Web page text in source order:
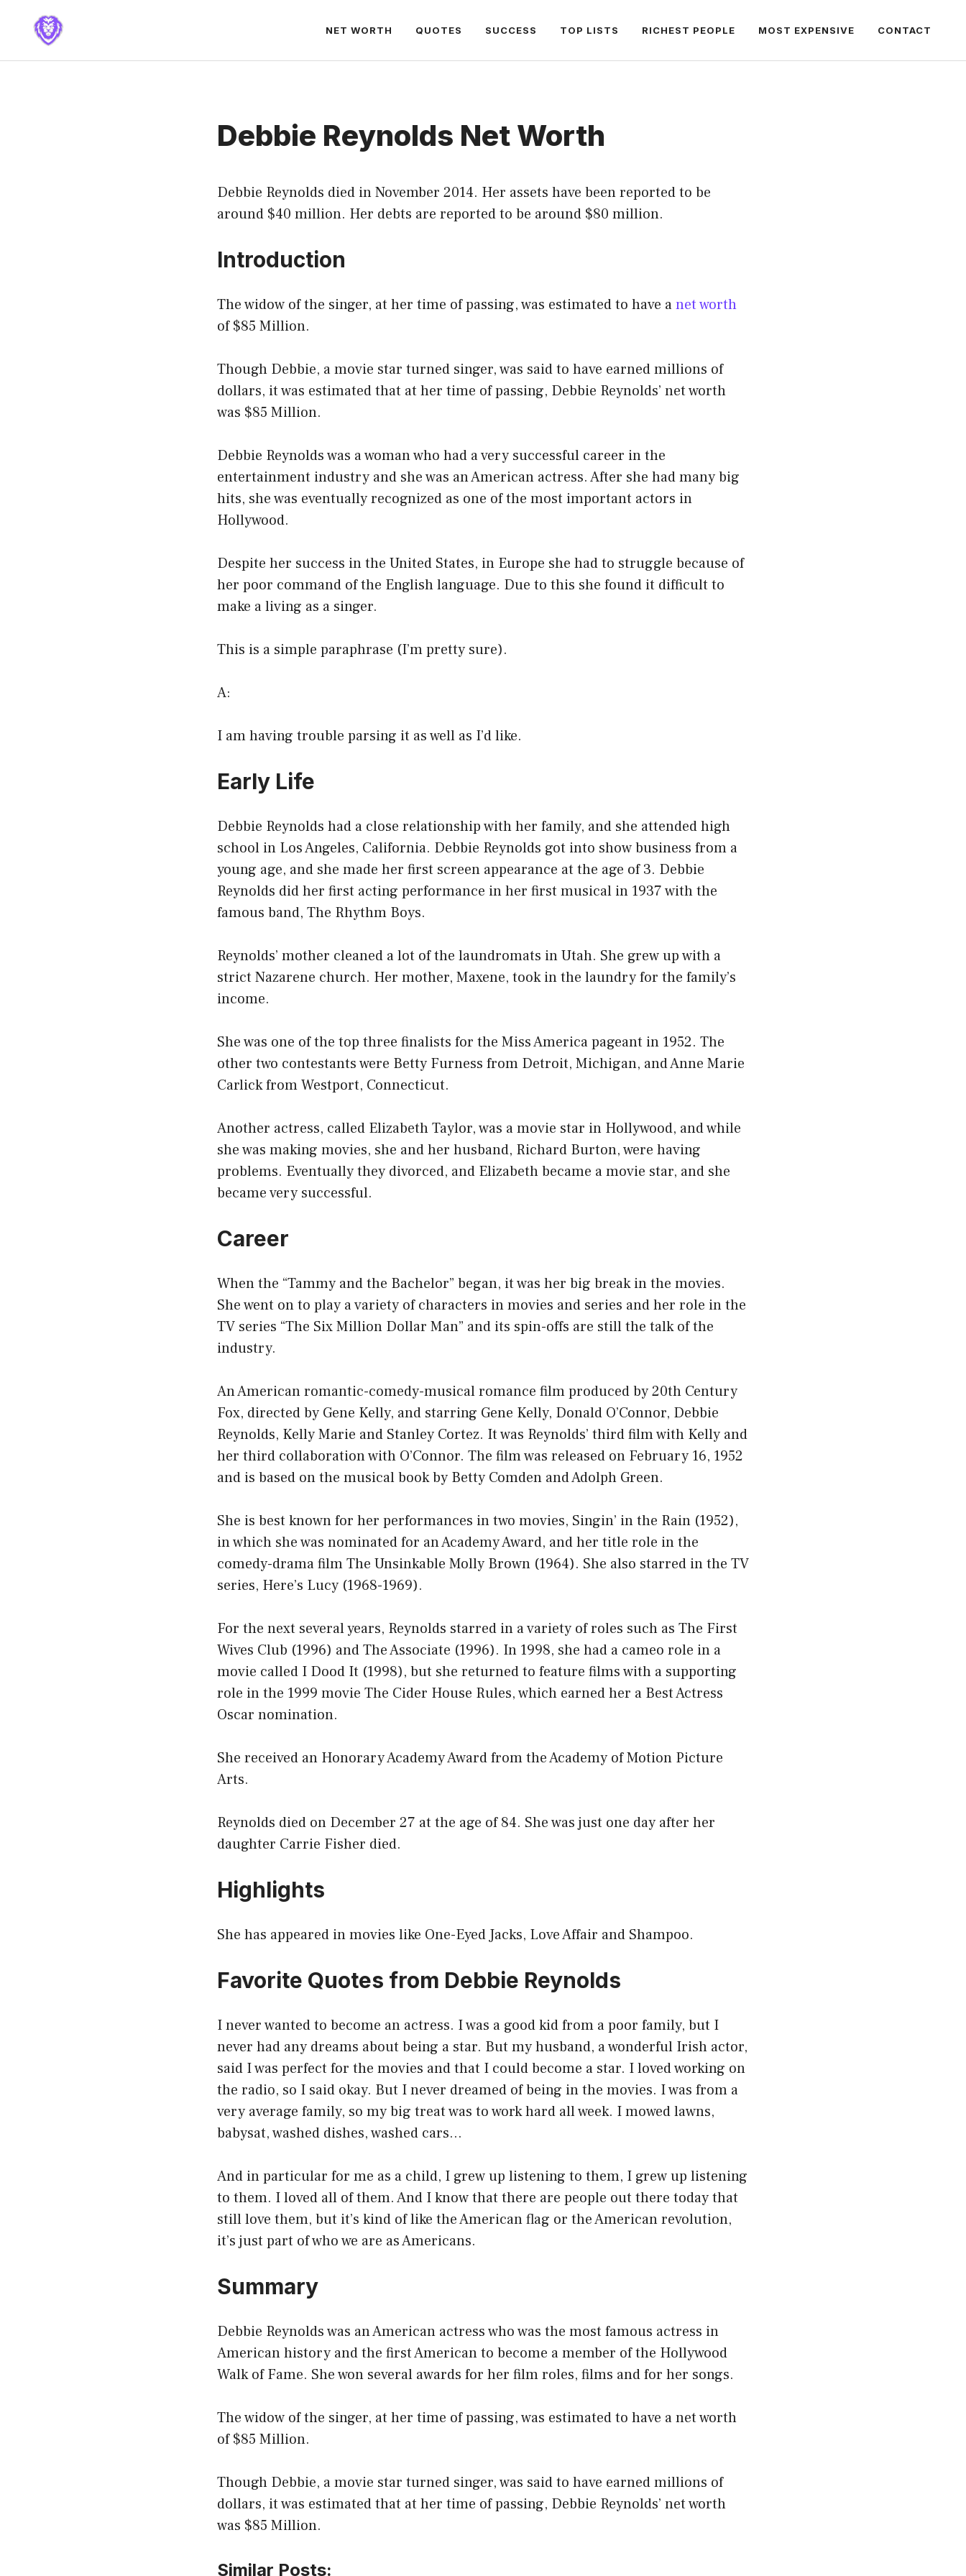
NET WORTH QUOTES SUCCESS TOP LISTS RICHEST PEOPLE MOST EXPENSIVE CONTACT
Debbie Reynolds Net Worth
Debbie Reynolds died in November 2014. Her assets have been reported to be
around $40 million. Her debts are reported to be around $80 million.
Introduction
The widow of the singer, at her time of passing, was estimated to have anet worth
of $85 Million.
Though Debbie, a movie star turned singer, was said to have earned millions of
dollars, it was estimated that at her time of passing, Debbie Reynolds’ net worth
was $85 Million.
Debbie Reynolds was a woman who had a very successful career in the
entertainment industry and she was an American actress. After she had many big
hits, she was eventually recognized as one of the most important actors in
Hollywood.
Despite her success in the United States, in Europe she had to struggle because of
her poor command of the English language. Due to this she found it difficult to
make a living as a singer.
This is a simple paraphrase (I’m pretty sure).
A:
I am having trouble parsing it as well as I’d like.
Early Life
Debbie Reynolds had a close relationship with her family, and she attended high
school in Los Angeles, California. Debbie Reynolds got into show business from a
young age, and she made her first screen appearance at the age of 3. Debbie
Reynolds did her first acting performance in her first musical in 1937 with the
famous band, The Rhythm Boys.
Reynolds’ mother cleaned a lot of the laundromats in Utah. She grew up with a
strict Nazarene church. Her mother, Maxene, took in the laundry for the family’s
income.
She was one of the top three finalists for the Miss America pageant in 1952. The
other two contestants were Betty Furness from Detroit, Michigan, and Anne Marie
Carlick from Westport, Connecticut.
Another actress, called Elizabeth Taylor, was a movie star in Hollywood, and while
she was making movies, she and her husband, Richard Burton, were having
problems. Eventually they divorced, and Elizabeth became a movie star, and she
became very successful.
Career
When the “Tammy and the Bachelor” began, it was her big break in the movies.
She went on to play a variety of characters in movies and series and her role in the
TV series “The Six Million Dollar Man” and its spin-offs are still the talk of the
industry.
An American romantic-comedy-musical romance film produced by 20th Century
Fox, directed by Gene Kelly, and starring Gene Kelly, Donald O’Connor, Debbie
Reynolds, Kelly Marie and Stanley Cortez. It was Reynolds’ third film with Kelly and
her third collaboration with O’Connor. The film was released on February 16, 1952
and is based on the musical book by Betty Comden and Adolph Green.
She is best known for her performances in two movies, Singin’ in the Rain (1952),
in which she was nominated for an Academy Award, and her title role in the
comedy-drama film The Unsinkable Molly Brown (1964). She also starred in the TV
series, Here’s Lucy (1968-1969).
For the next several years, Reynolds starred in a variety of roles such as The First
Wives Club (1996) and The Associate (1996). In 1998, she had a cameo role in a
movie called I Dood It (1998), but she returned to feature films with a supporting
role in the 1999 movie The Cider House Rules, which earned her a Best Actress
Oscar nomination.
She received an Honorary Academy Award from the Academy of Motion Picture
Arts.
Reynolds died on December 27 at the age of 84. She was just one day after her
daughter Carrie Fisher died.
Highlights
She has appeared in movies like One-Eyed Jacks, Love Affair and Shampoo.
Favorite Quotes from Debbie Reynolds
I never wanted to become an actress. I was a good kid from a poor family, but I
never had any dreams about being a star. But my husband, a wonderful Irish actor,
said I was perfect for the movies and that I could become a star. I loved working on
the radio, so I said okay. But I never dreamed of being in the movies. I was from a
very average family, so my big treat was to work hard all week. I mowed lawns,
babysat, washed dishes, washed cars…
And in particular for me as a child, I grew up listening to them, I grew up listening
to them. I loved all of them. And I know that there are people out there today that
still love them, but it’s kind of like the American flag or the American revolution,
it’s just part of who we are as Americans.
Summary
Debbie Reynolds was an American actress who was the most famous actress in
American history and the first American to become a member of the Hollywood
Walk of Fame. She won several awards for her film roles, films and for her songs.
The widow of the singer, at her time of passing, was estimated to have a net worth
of $85 Million.
Though Debbie, a movie star turned singer, was said to have earned millions of
dollars, it was estimated that at her time of passing, Debbie Reynolds’ net worth
was $85 Million.
Similar Posts: